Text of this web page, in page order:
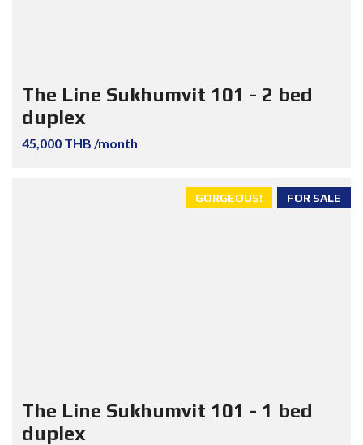
The Line Sukhumvit 101 - 2 bed
duplex
45,000 THB /month
FOR SALE
GORGEOUS!
The Line Sukhumvit 101 - 1 bed
duplex